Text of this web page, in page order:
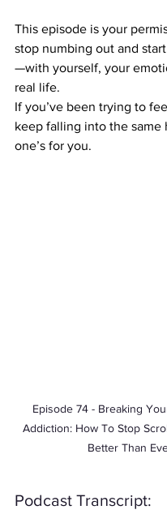
This episode is your
stop numbing out and
—with yourself, your
real life.
If you’ve been trying to
keep falling into the same
one’s for you.
Episode 74 - Breaking
Addiction: How To Stop
Better Than
Podcast Transcript: